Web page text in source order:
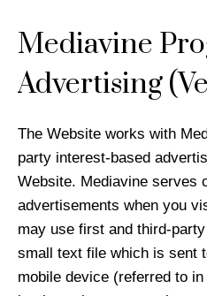
Mediavine
Advertising
The Website works with
party interest-based
Website. Mediavine serves
advertisements when you
may use first and third-
small text file which is sent
mobile device (referred to